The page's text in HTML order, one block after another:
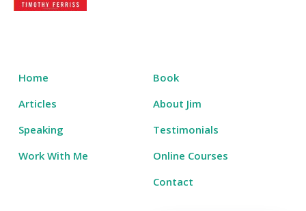
Home
Book
Articles
About Jim
Speaking
Testimonials
Work With Me
Online Courses
Contact